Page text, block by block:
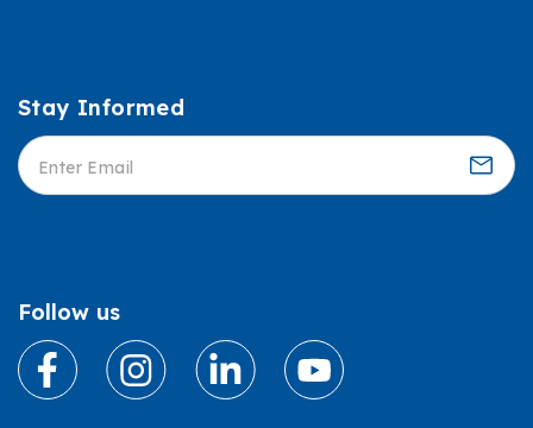
Informed
Stay Informed
Follow us